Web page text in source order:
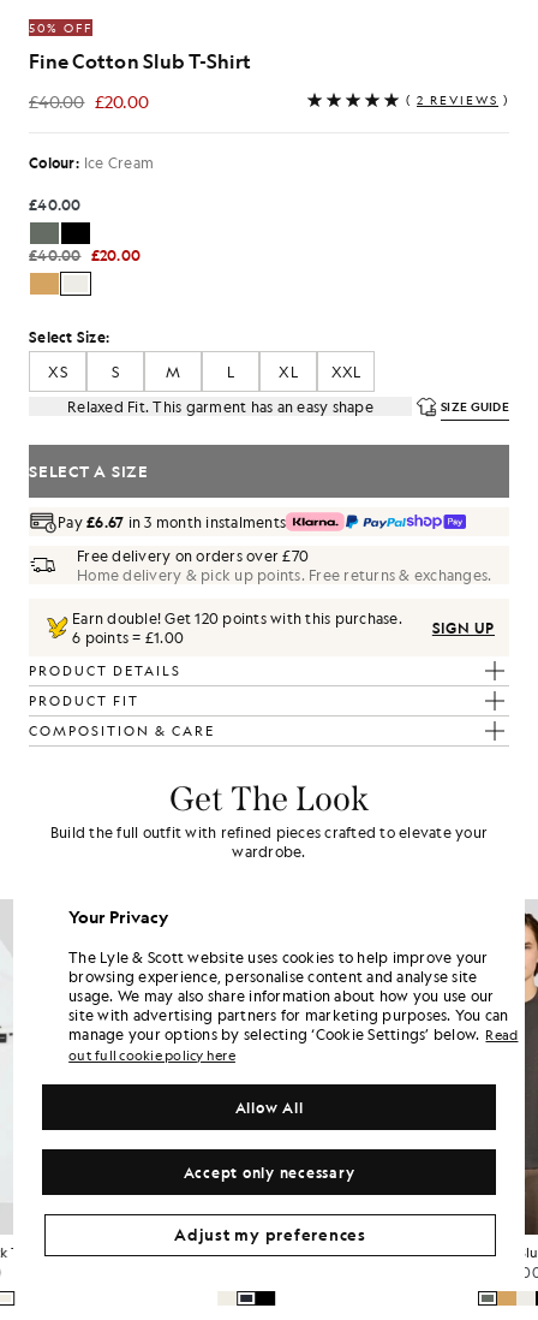
50% OFF
Fine Cotton Slub T-Shirt
£40.00 £20.00
£20.00 ( 2 REVIEWS )
Colour: Ice Cream
£40.00
£40.00 £20.00
Select Size:
XS
S M L XL
XXL
Relaxed Fit. This garment has an easy shape
SIZE GUIDE
SELECT A SIZE
Pay£6.67 in 3 month instalments
Free delivery on orders over £70
Home delivery & pick up points. Free returns & exchanges.
Earn double! Get120 points with this purchase.
6 points = £1.00
SIGN UP
PRODUCT DETAILS
PRODUCT FIT
COMPOSITION & CARE
Get The Look
Build the full outfit with refined pieces crafted to elevate your
wardrobe.
Crew Neck 3-Pack T-Shirt Relaxed Cotton T-Shirt
Your Privacy
The Lyle & Scott website uses cookies to help improve your
browsing experience, personalise content and analyse site
usage. We may also share information about how you use our
site with advertising partners for marketing purposes. You can
manage your options by selecting ‘Cookie Settings’ below. Read
out full cookie policy here
Accept only necessary
Allow All
Adjust my preferences